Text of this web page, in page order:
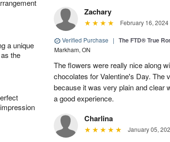
a unique
the
Zachary
February 16, 2024
Verified Purchase | The FTD® True
Markham, ON
The flowers were really nice along
chocolates for Valentine's Day. The
because it was very plain and clear
a good experience.
Charlina
January 05,